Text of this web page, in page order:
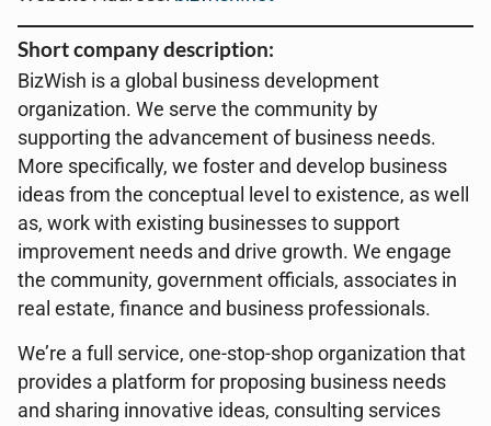
Short company description:
BizWish is a global business development
organization. We serve the community by
supporting the advancement of business needs.
More specifically, we foster and develop business
ideas from the conceptual level to existence, as well
as, work with existing businesses to support
improvement needs and drive growth. We engage
the community, government officials, associates in
real estate, finance and business professionals.
We’re a full service, one-stop-shop organization that
provides a platform for proposing business needs
and sharing innovative ideas, consulting services